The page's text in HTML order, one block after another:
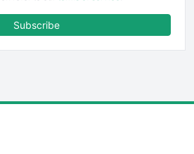
Subscribe